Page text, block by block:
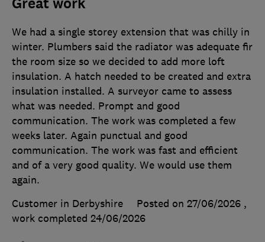
We had a single storey extension that was chilly in
winter. Plumbers said the radiator was adequate fir
the room size so we decided to add more loft
insulation. A hatch needed to be created and extra
insulation installed. A surveyor came to assess
what was needed. Prompt and good
communication. The work was completed a few
weeks later. Again punctual and good
communication. The work was fast and efficient
and of a very good quality. We would use them
again.
Customer in Derbyshire
Posted on 27/06/2026 ,
work completed 24/06/2026